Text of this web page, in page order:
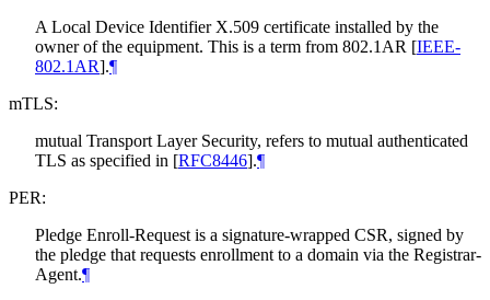
A Local Device Identifier X.509 certificate installed by the
owner of the equipment. This is a term from 802.1AR [IEEE-
802.1AR].¶
mTLS:
mutual Transport Layer Security, refers to mutual authenticated
TLS as specified in [RFC8446].¶
PER:
Pledge Enroll-Request is a signature-wrapped CSR, signed by
the pledge that requests enrollment to a domain via the Registrar-
Agent.¶